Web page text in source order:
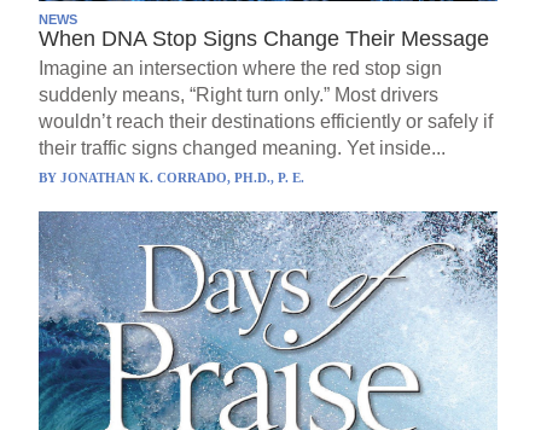
NEWS
When DNA Stop Signs Change Their Message
Imagine an intersection where the red stop sign
suddenly means, “Right turn only.” Most drivers
wouldn’t reach their destinations efficiently or safely if
their traffic signs changed meaning. Yet inside...
BYJONATHAN K. CORRADO, PH.D., P. E.